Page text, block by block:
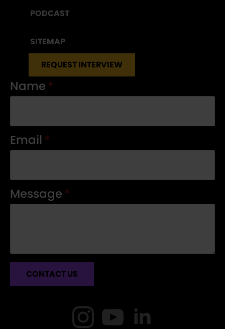
PODCAST
SITEMAP
REQUEST INTERVIEW
Name *
Email *
Message *
CONTACT US